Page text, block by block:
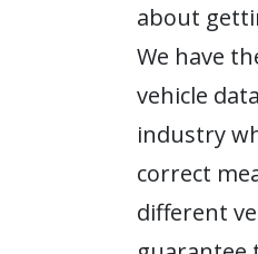
about
We have
vehicle
industry
correct
different